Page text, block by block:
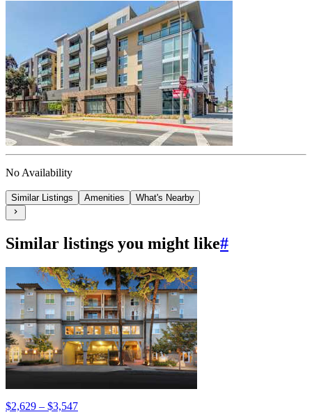
No Availability
Similar Listings Amenities What's Nearby
Similar listings you might like#
$2,629 – $3,547